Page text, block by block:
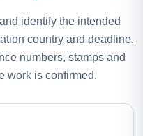
identify the intended
country and deadline.
numbers, stamps and
work is confirmed.